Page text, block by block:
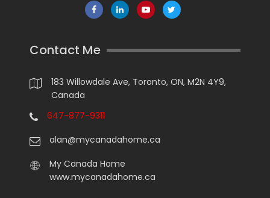
Contact Me
183 Willowdale Ave, Toronto, ON, M2N 4Y9,
Canada
647-877-9311
alan@mycanadahome.ca
My Canada Home
www.mycanadahome.ca